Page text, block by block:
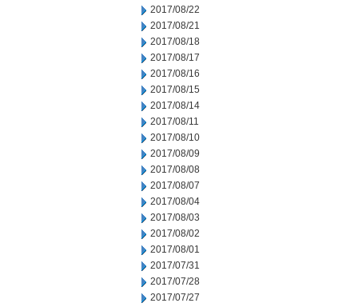
2017/08/22
2017/08/21
2017/08/18
2017/08/17
2017/08/16
2017/08/15
2017/08/14
2017/08/11
2017/08/10
2017/08/09
2017/08/08
2017/08/07
2017/08/04
2017/08/03
2017/08/02
2017/08/01
2017/07/31
2017/07/28
2017/07/27